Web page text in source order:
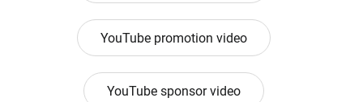
YouTube promotion video
YouTube sponsor video